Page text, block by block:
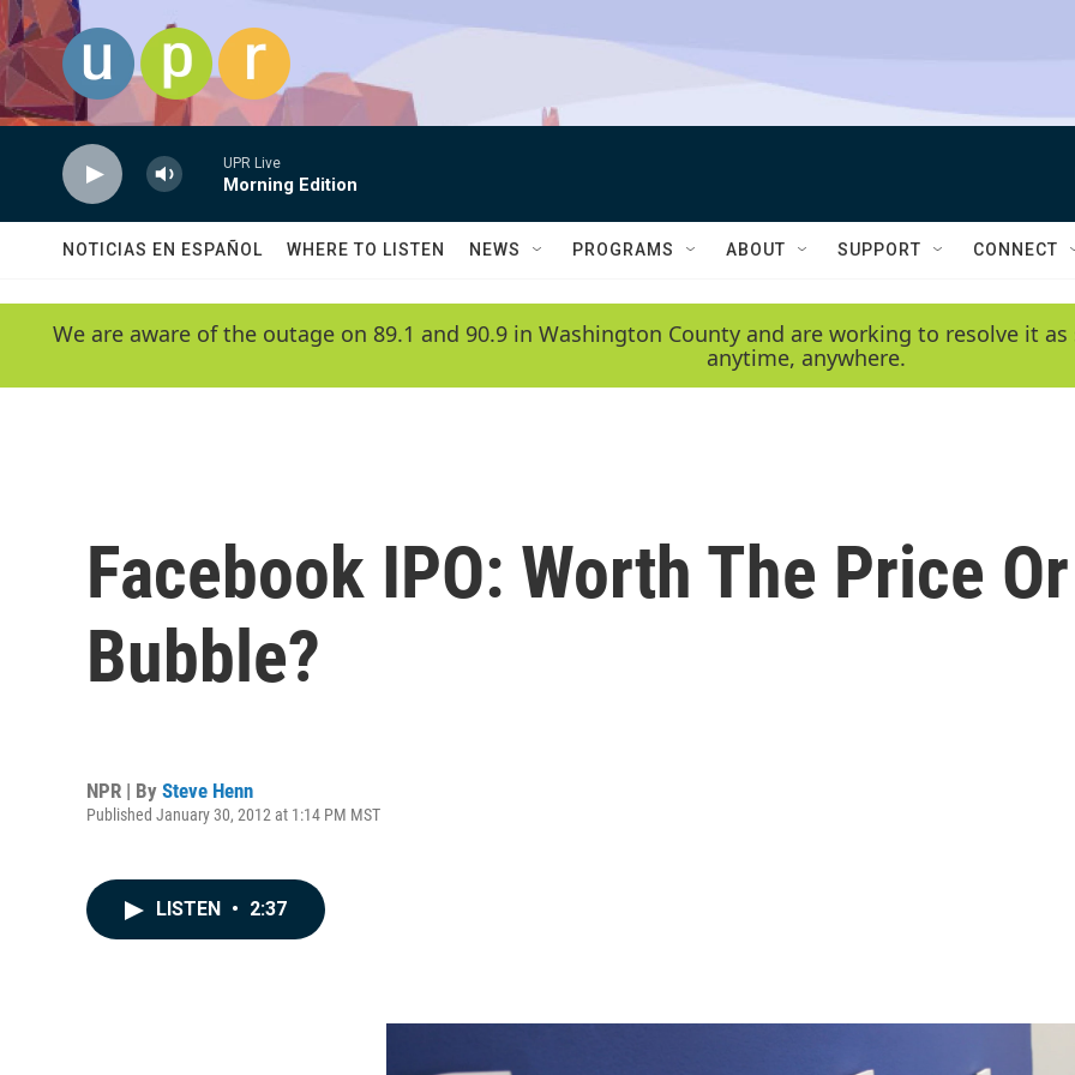
Skip to main content
UPR Live
Morning Edition
NOTICIAS EN ESPAÑOL WHERE TO LISTEN NEWS PROGRAMS ABOUT SUPPORT CONNECT
We are aware of the outage on 89.1 and 90.9 in Washington County and are working to resolve it
anytime, anywhere.
Facebook IPO: Worth The Price
Bubble?
NPR | By Steve Henn
Published January 30, 2012 at 1:14 PM MST
LISTEN • 2:37